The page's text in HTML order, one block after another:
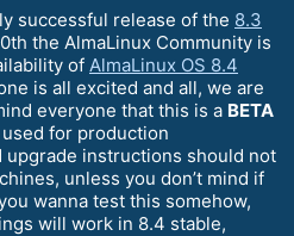
successful release of the 8.3
the AlmaLinux Community is
of AlmaLinux OS 8.4
is all excited and all, we are
everyone that this is a BETA
for production
instructions should not
unless you don’t mind if
wanna test this somehow,
will work in 8.4 stable,